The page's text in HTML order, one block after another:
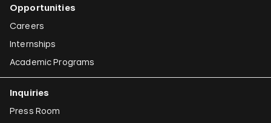
Opportunities
Careers
Internships
Academic Programs
Inquiries
Press Room